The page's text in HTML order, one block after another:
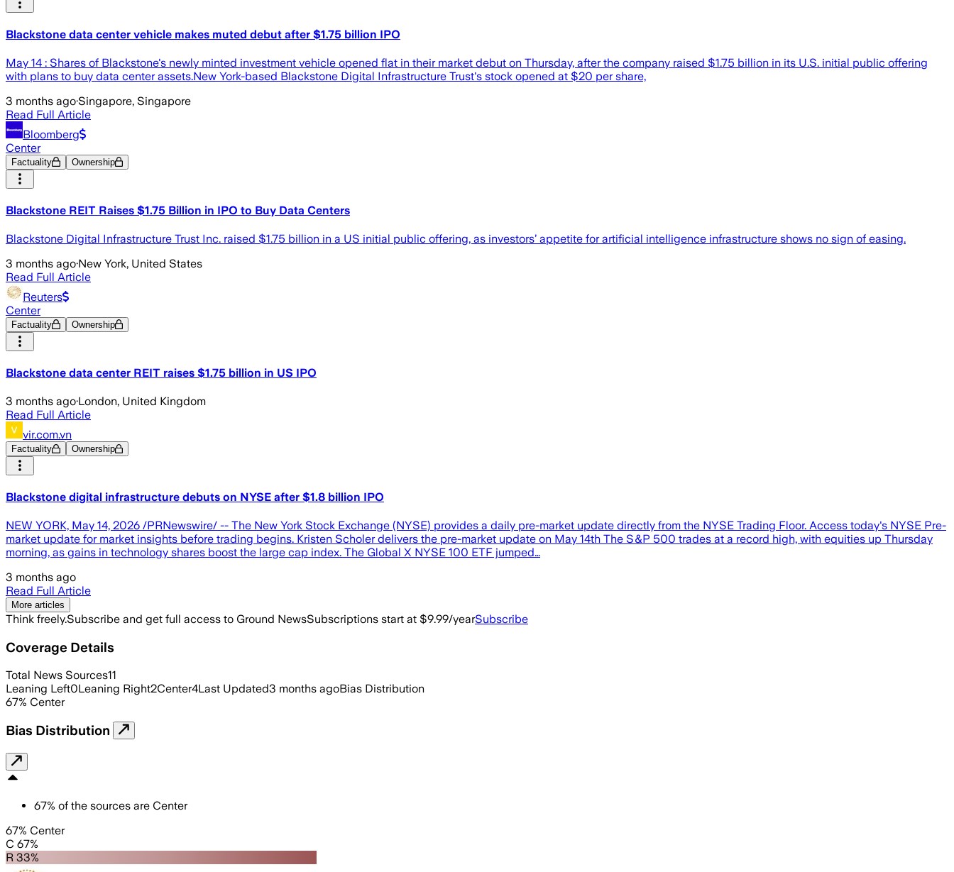
Blackstone data center vehicle makes muted debut after $1.75 billion IPO
May 14 : Shares of Blackstone's newly minted investment vehicle opened flat in their market debut on Thursday, after the company raised $1.75 billion in its U.S. initial public offering
with plans to buy data center assets.New York-based Blackstone Digital Infrastructure Trust's stock opened at $20 per share,
3 months ago·Singapore, Singapore
Read Full Article
Bloomberg
Center
Factuality Ownership
Blackstone REIT Raises $1.75 Billion in IPO to Buy Data Centers
Blackstone Digital Infrastructure Trust Inc. raised $1.75 billion in a US initial public offering, as investors’ appetite for artificial intelligence infrastructure shows no sign of easing.
3 months ago·New York, United States
Read Full Article
Reuters
Center
Factuality Ownership
Blackstone data center REIT raises $1.75 billion in US IPO
3 months ago·London, United Kingdom
Read Full Article
vir.com.vn
Factuality Ownership
Blackstone digital infrastructure debuts on NYSE after $1.8 billion IPO
NEW YORK, May 14, 2026 /PRNewswire/ -- The New York Stock Exchange (NYSE) provides a daily pre-market update directly from the NYSE Trading Floor. Access today's NYSE Pre-
market update for market insights before trading begins. Kristen Scholer delivers the pre-market update on May 14th The S&P 500 trades at a record high, with equities up Thursday
morning, as gains in technology shares boost the large cap index. The Global X NYSE 100 ETF jumped…
3 months ago
Read Full Article
More articles
Think freely.Subscribe and get full access to Ground NewsSubscriptions start at $9.99/yearSubscribe
Coverage Details
Total News Sources11
Leaning Left0Leaning Right2Center4Last Updated3 months agoBias Distribution
67% Center
Bias Distribution
67% of the sources are Center
67% Center
C 67%
R 33%